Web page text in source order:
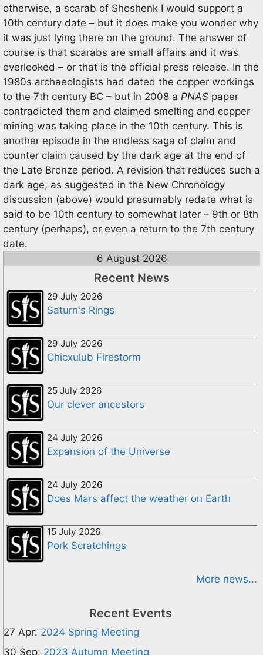
otherwise, a scarab of Shoshenk I would support a
10th century date – but it does make you wonder why
it was just lying there on the ground. The answer of
course is that scarabs are small affairs and it was
overlooked – or that is the official press release. In the
1980s archaeologists had dated the copper workings
to the 7th century BC – but in 2008 a PNAS paper
contradicted them and claimed smelting and copper
mining was taking place in the 10th century. This is
another episode in the endless saga of claim and
counter claim caused by the dark age at the end of
the Late Bronze period. A revision that reduces such a
dark age, as suggested in the New Chronology
discussion (above) would presumably redate what is
said to be 10th century to somewhat later – 9th or 8th
century (perhaps), or even a return to the 7th century
date.
6 August 2026
Recent News
29 July 2026
Saturn's Rings
29 July 2026
Chicxulub Firestorm
25 July 2026
Our clever ancestors
24 July 2026
Expansion of the Universe
24 July 2026
Does Mars affect the weather on Earth
15 July 2026
Pork Scratchings
More news...
Recent Events
27 Apr: 2024 Spring Meeting
30 Sep: 2023 Autumn Meeting